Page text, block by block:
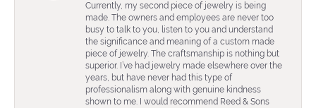
Currently, my second piece of jewelry is being
made. The owners and employees are never too
busy to talk to you, listen to you and understand
the significance and meaning of a custom made
piece of jewelry. The craftsmanship is nothing but
superior. I’ve had jewelry made elsewhere over the
years, but have never had this type of
professionalism along with genuine kindness
shown to me. I would recommend Reed & Sons